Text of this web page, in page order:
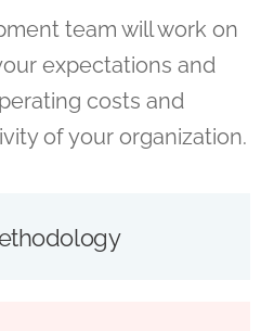
team will work on
expectations and
costs and
of your organization.